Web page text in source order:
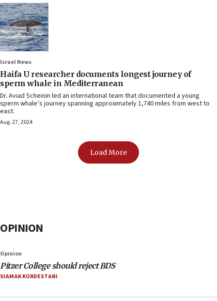
Israel News
Haifa U researcher documents longest journey of
sperm whale in Mediterranean
Dr. Aviad Scheinin led an international team that documented a young
sperm whale’s journey spanning approximately 1,740 miles from west to
east.
Aug. 27, 2024
Load More
OPINION
Opinion
Pitzer College should reject BDS
SIAMAK KORDESTANI